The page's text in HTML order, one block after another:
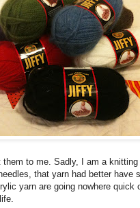
them to me. Sadly, I am a
that yarn had better have
yarn are going nowhere quick